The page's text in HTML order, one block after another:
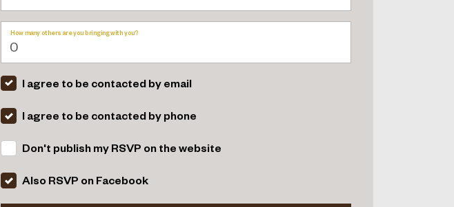
How many others are you bringing with you?
I agree to be contacted by email
I agree to be contacted by phone
Don't publish my RSVP on the website
Also RSVP on Facebook